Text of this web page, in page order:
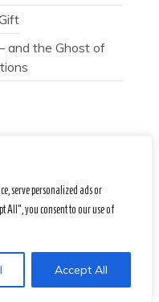
serve personalized ads or
All", you consent to our use of
Accept All
and the Ghost of
theme: by :